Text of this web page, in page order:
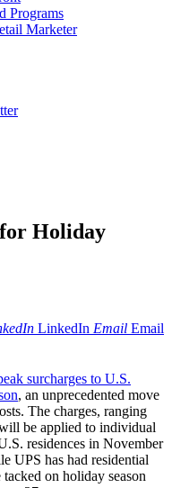
Programs
Marketer
Holiday
LinkedIn Email Email
surcharges to U.S.
, an unprecedented move
The charges, ranging
be applied to individual
residences in November
UPS has had residential
on holiday season